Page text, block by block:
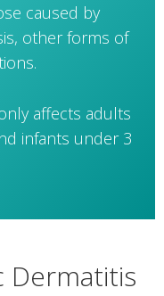
caused by
other forms of
affects adults
infants under 3
Dermatitis